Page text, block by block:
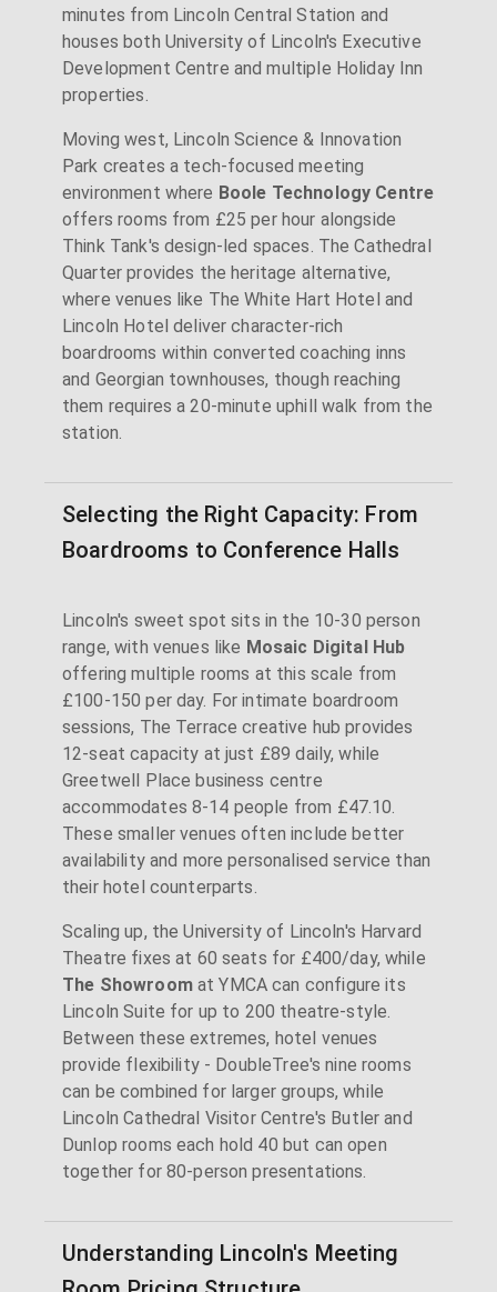
minutes from Lincoln Central Station and
houses both University of Lincoln's Executive
Development Centre and multiple Holiday Inn
properties.
Moving west, Lincoln Science & Innovation
Park creates a tech-focused meeting
environment where Boole Technology Centre
offers rooms from £25 per hour alongside
Think Tank's design-led spaces. The Cathedral
Quarter provides the heritage alternative,
where venues like The White Hart Hotel and
Lincoln Hotel deliver character-rich
boardrooms within converted coaching inns
and Georgian townhouses, though reaching
them requires a 20-minute uphill walk from the
station.
Selecting the Right Capacity: From
Boardrooms to Conference Halls
Lincoln's sweet spot sits in the 10-30 person
range, with venues like Mosaic Digital Hub
offering multiple rooms at this scale from
£100-150 per day. For intimate boardroom
sessions, The Terrace creative hub provides
12-seat capacity at just £89 daily, while
Greetwell Place business centre
accommodates 8-14 people from £47.10.
These smaller venues often include better
availability and more personalised service than
their hotel counterparts.
Scaling up, the University of Lincoln's Harvard
Theatre fixes at 60 seats for £400/day, while
The Showroomat YMCA can configure its
Lincoln Suite for up to 200 theatre-style.
Between these extremes, hotel venues
provide flexibility - DoubleTree's nine rooms
can be combined for larger groups, while
Lincoln Cathedral Visitor Centre's Butler and
Dunlop rooms each hold 40 but can open
together for 80-person presentations.
Understanding Lincoln's Meeting